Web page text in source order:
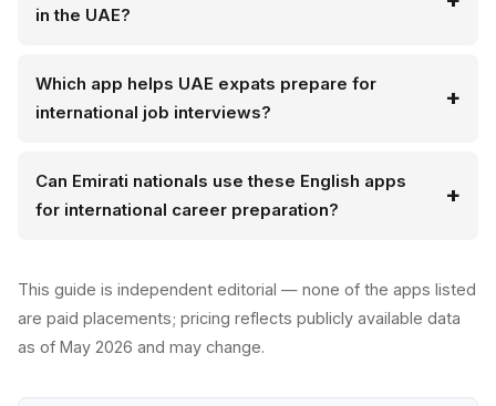
in the UAE?
Which app helps UAE expats prepare for
international job interviews?
Can Emirati nationals use these English apps
for international career preparation?
This guide is independent editorial — none of the apps listed
are paid placements; pricing reflects publicly available data
as of May 2026 and may change.